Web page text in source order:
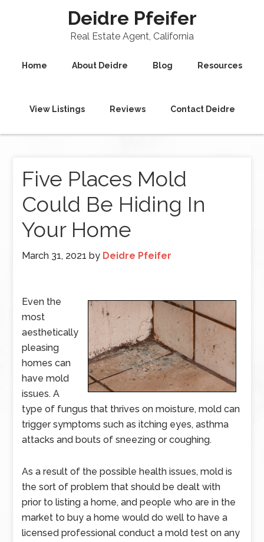
Deidre Pfeifer
Real Estate Agent, California
Home About Deidre Blog Resources
View Listings Reviews Contact Deidre
Five Places Mold
Could Be Hiding In
Your Home
March 31, 2021 by Deidre Pfeifer
Even the
most
aesthetically
pleasing
homes can
have mold
issues. A
type of fungus that thrives on moisture, mold can
trigger symptoms such as itching eyes, asthma
attacks and bouts of sneezing or coughing.
As a result of the possible health issues, mold is
the sort of problem that should be dealt with
prior to listing a home, and people who are in the
market to buy a home would do well to have a
licensed professional conduct a mold test on any